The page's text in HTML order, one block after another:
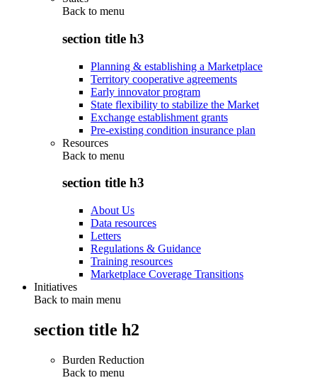
Back to menu
section title h3
Planning & establishing a Marketplace
Territory cooperative agreements
Early innovator program
State flexibility to stabilize the Market
Exchange establishment grants
Pre-existing condition insurance plan
Resources
Back to menu
section title h3
About Us
Data resources
Letters
Regulations & Guidance
Training resources
Marketplace Coverage Transitions
Initiatives
Back to main menu
section title h2
Burden Reduction
Back to menu